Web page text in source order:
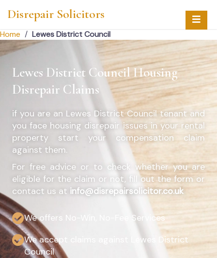
Disrepair Solicitors
Home / Lewes District Council
Lewes District Council Housing
Disrepair Claims
if you are an Lewes District Council tenant and
you face housing disrepair issues in your rental
property start your compensation claim
against them.
For free advice or to check whether you are
eligible for the claim or not, fill out the form or
contact us at info@disrepairsolicitor.co.uk
We offers No-Win, No-Fee Services
We accept claims against Lewes District
Council